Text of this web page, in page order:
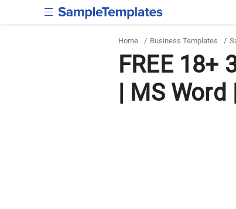
Home / Business Templates /
FREE 18+
| MS